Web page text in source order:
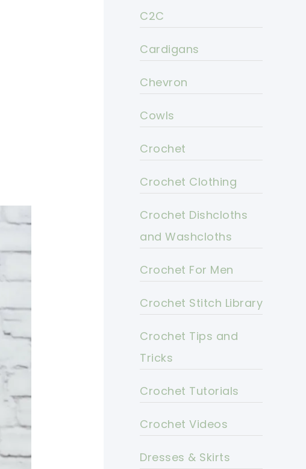
C2C
Cardigans
Chevron
Cowls
Crochet
Crochet Clothing
Crochet Dishcloths
and Washcloths
Crochet For Men
Crochet Stitch Library
Crochet Tips and
Tricks
Crochet Tutorials
Crochet Videos
Dresses & Skirts